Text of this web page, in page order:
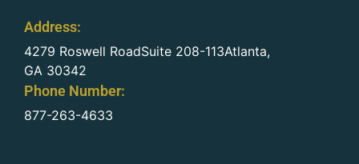
Address:
4279 Roswell RoadSuite 208-113Atlanta,
GA 30342
Phone Number:
877-263-4633